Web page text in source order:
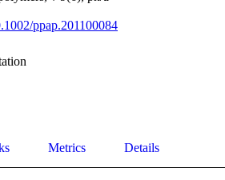
ppap.201100084
Metrics Details